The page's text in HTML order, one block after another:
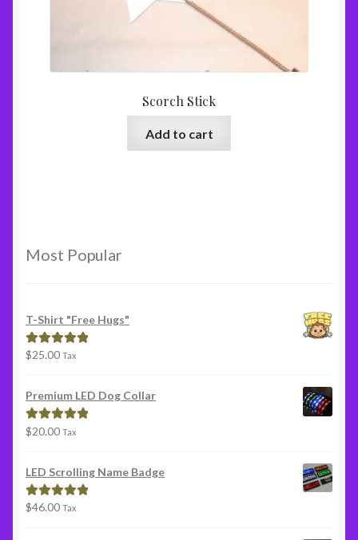
Scorch Stick
Add to cart
Most Popular
T-Shirt "Free Hugs"
Rated5.00
$25.00 Tax
Premium LED Dog Collar
Rated5.00
$20.00 Tax
LED Scrolling Name Badge
Rated5.00
$46.00 Tax